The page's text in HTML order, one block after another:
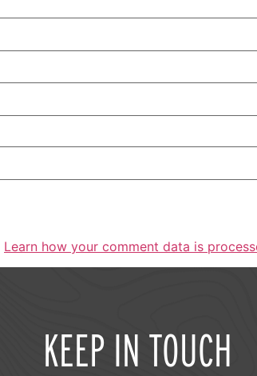
Learn how your comment data is
KEEP IN TOUCH